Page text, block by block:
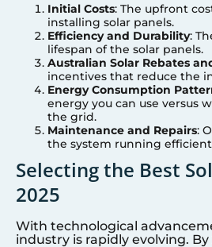
Initial Costs: The upfront
installing solar panels.
Efficiency and Durability:
lifespan of the solar panels.
Australian Solar Rebates
incentives that reduce the
Energy Consumption
energy you can use versus
the grid.
Maintenance and Repairs:
the system running
Selecting the Best
2025
With technological
industry is rapidly evolving.